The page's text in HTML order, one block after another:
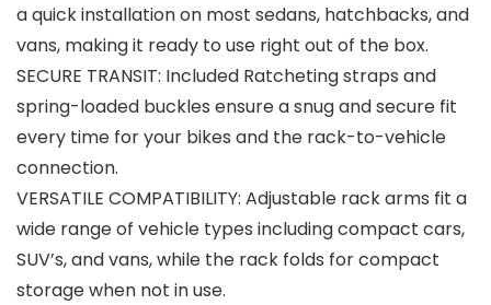
a quick installation on most sedans, hatchbacks, and
vans, making it ready to use right out of the box.
SECURE TRANSIT: Included Ratcheting straps and
spring-loaded buckles ensure a snug and secure fit
every time for your bikes and the rack-to-vehicle
connection.
VERSATILE COMPATIBILITY: Adjustable rack arms fit a
wide range of vehicle types including compact cars,
SUV’s, and vans, while the rack folds for compact
storage when not in use.